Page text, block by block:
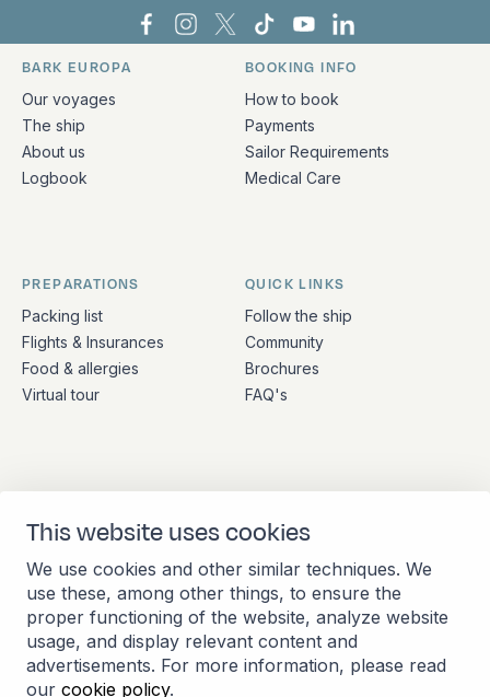
This website uses cookies
We use cookies and other similar techniques. We
use these, among other things, to ensure the
proper functioning of the website, analyze website
usage, and display relevant content and
advertisements. For more information, please read
our cookie policy.
Bark Europa on Facebook
Bark Europa on Instagram
Bark Europa on X
Bark Europa on TikTok
Bark Europa on
Bark Europa on
Quick links and contact information
BARK EUROPA
Our voyages
The ship
About us
Logbook
BOOKING INFO
How to book
Payments
Sailor Requirements
Medical Care
PREPARATIONS
Packing list
Flights & Insurances
Food & allergies
Virtual tour
QUICK LINKS
Follow the ship
Community
Brochures
FAQ's
Stationsplein 45 4th floor
A4.004
3013 AK Rotterdam
Netherlands
+31 (10) 281 0990
info@barkeuropa.com